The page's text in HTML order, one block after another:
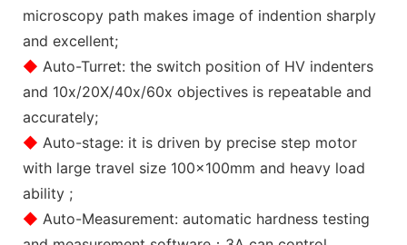
microscopy path makes image of indention sharply
and excellent;
◆ Auto-Turret: the switch position of HV indenters
and 10x/20X/40x/60x objectives is repeatable and
accurately;
◆ Auto-stage: it is driven by precise step motor
with large travel size 100x100mm and heavy load
ability ;
◆ Auto-Measurement: automatic hardness testing